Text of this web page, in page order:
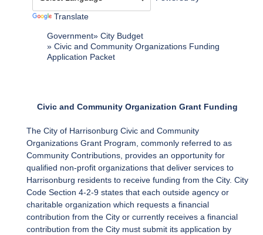
Translate
Government
City Budget
Civic and Community Organizations Funding
Application Packet
Civic and Community Organization Grant Funding
The City of Harrisonburg Civic and Community
Organizations Grant Program, commonly referred to as
Community Contributions, provides an opportunity for
qualified non-profit organizations that deliver services to
Harrisonburg residents to receive funding from the City. City
Code Section 4-2-9 states that each outside agency or
charitable organization which requests a financial
contribution from the City or currently receives a financial
contribution from the City must submit its application by